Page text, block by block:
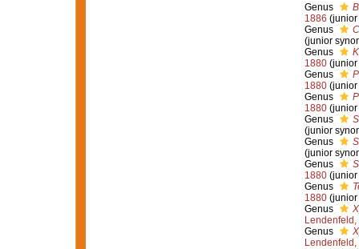
Genus
1886 (junior
Genus
(junior
Genus
1880 (junior
Genus
1880 (junior
Genus
1880 (junior
Genus
(junior
Genus
(junior
Genus
1880 (junior
Genus
1880 (junior
Genus
Lendenfeld,
Genus
Lendenfeld,